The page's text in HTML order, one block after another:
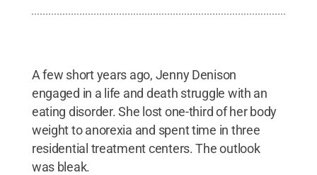
A few short years ago, Jenny Denison
engaged in a life and death struggle with an
eating disorder. She lost one-third of her body
weight to anorexia and spent time in three
residential treatment centers. The outlook
was bleak.